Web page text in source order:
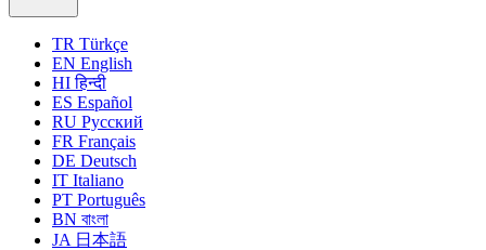
TR Türkçe
EN English
HIहिन्दी
ES Español
RU Русский
FR Français
DE Deutsch
IT Italiano
PT Português
BN বাংলা
JA 日本語